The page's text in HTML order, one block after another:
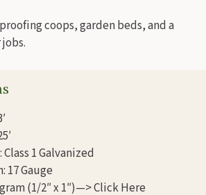
coops, garden beds, and a
1 Galvanized
17 Gauge
(1/2″ x 1″)—> Click Here